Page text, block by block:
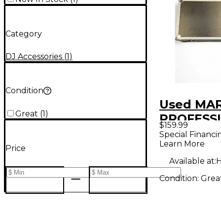
Category
DJ Accessories (1)
Condition
Great (1)
Price
Used
MA-
Coffin
$159.99
Special
Learn More
Available at:
Condition: